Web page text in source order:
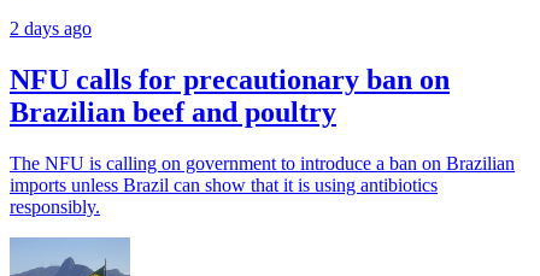
2 days ago
NFU calls for precautionary ban on
Brazilian beef and poultry
The NFU is calling on government to introduce a ban on Brazilian
imports unless Brazil can show that it is using antibiotics
responsibly.